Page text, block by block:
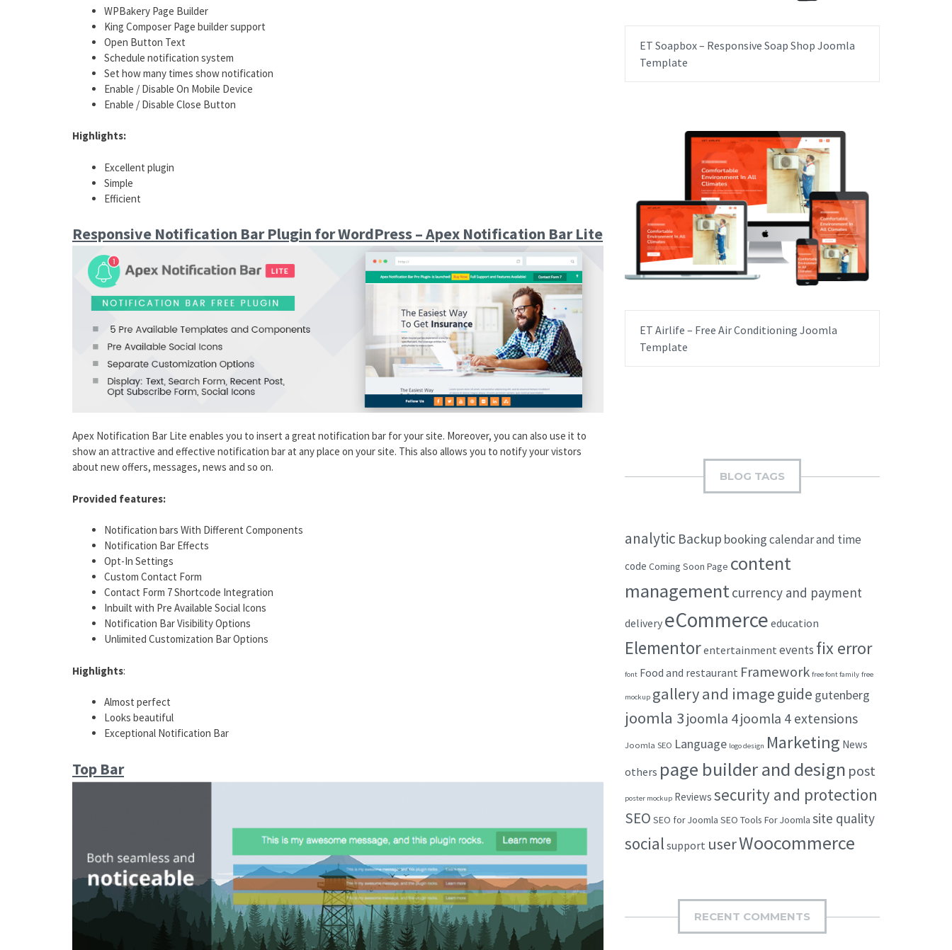
WPBakery Page Builder
King Composer Page builder support
Open Button Text
Schedule notification system
Set how many times show notification
Enable / Disable On Mobile Device
Enable / Disable Close Button
Highlights:
Excellent plugin
Simple
Efficient
Responsive Notification Bar Plugin for WordPress – Apex Notification Bar Lite
Apex Notification Bar Lite enables you to insert a great notification bar for your site. Moreover, you can also use it to
show an attractive and effective notification bar at any place on your site. This also allows you to notify your vistors
about new offers, messages, news and so on.
Provided features:
Notification bars With Different Components
Notification Bar Effects
Opt-In Settings
Custom Contact Form
Contact Form 7 Shortcode Integration
Inbuilt with Pre Available Social Icons
Notification Bar Visibility Options
Unlimited Customization Bar Options
Highlights:
Almost perfect
Looks beautiful
Exceptional Notification Bar
Top Bar
ET Soapbox – Responsive Soap Shop Joomla
Template
ET Airlife – Free Air Conditioning Joomla
Template
BLOG TAGS
analytic Backup bookingcalendar and time
code Coming Soon Page content
managementcurrency and payment
delivery eCommerce education
Elementorentertainment events fix error
font Food and restaurant Framework free font family free
mockup gallery and imageguide gutenberg
joomla 3joomla 4joomla 4 extensions
Joomla SEO Language logo design Marketing News
others page builder and design post
poster mockup Reviews security and protection
SEO SEO for Joomla SEO Tools For Joomla site quality
social support userWoocommerce
RECENT COMMENTS